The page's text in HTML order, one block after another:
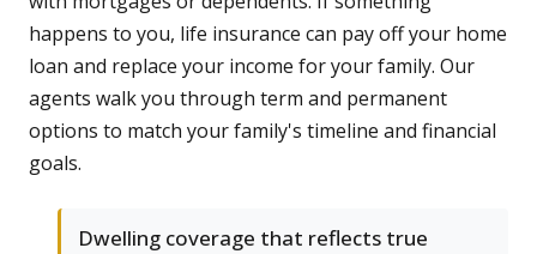
happens to you, life insurance can pay off your home
loan and replace your income for your family. Our
agents walk you through term and permanent
options to match your family's timeline and financial
goals.
Dwelling coverage that reflects true